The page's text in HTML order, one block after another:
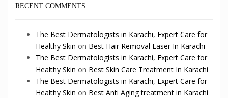
RECENT COMMENTS
The Best Dermatologists in Karachi, Expert Care for
Healthy Skin on Best Hair Removal Laser In Karachi
The Best Dermatologists in Karachi, Expert Care for
Healthy Skin on Best Skin Care Treatment In Karachi
The Best Dermatologists in Karachi, Expert Care for
Healthy Skin on Best Anti Aging treatment in Karachi